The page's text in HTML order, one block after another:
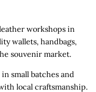
workshops in
wallets, handbags,
souvenir market.
small batches and
local craftsmanship.